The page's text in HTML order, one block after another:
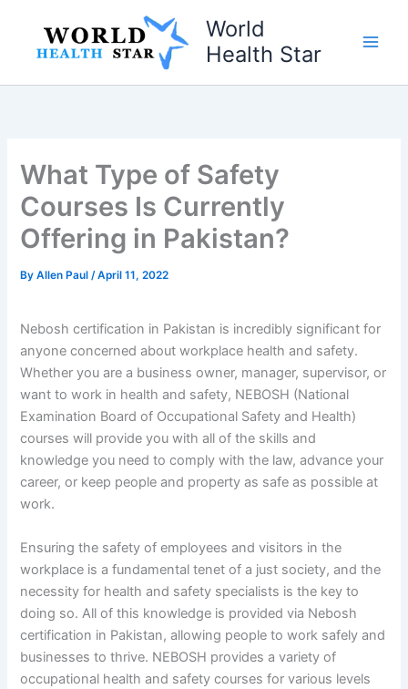
content
World
Health Star
What Type of Safety
Courses Is Currently
Offering in Pakistan?
ByAllen Paul /April 11, 2022
Nebosh certification in Pakistan is incredibly significant for
anyone concerned about workplace health and safety.
Whether you are a business owner, manager, supervisor, or
want to work in health and safety, NEBOSH (National
Examination Board of Occupational Safety and Health)
courses will provide you with all of the skills and
knowledge you need to comply with the law, advance your
career, or keep people and property as safe as possible at
work.
Ensuring the safety of employees and visitors in the
workplace is a fundamental tenet of a just society, and the
necessity for health and safety specialists is the key to
doing so. All of this knowledge is provided via Nebosh
certification in Pakistan, allowing people to work safely and
businesses to thrive. NEBOSH provides a variety of
occupational health and safety courses for various levels